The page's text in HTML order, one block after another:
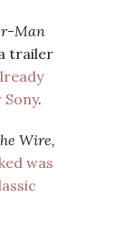
Man
trailer
.
Wire,
was